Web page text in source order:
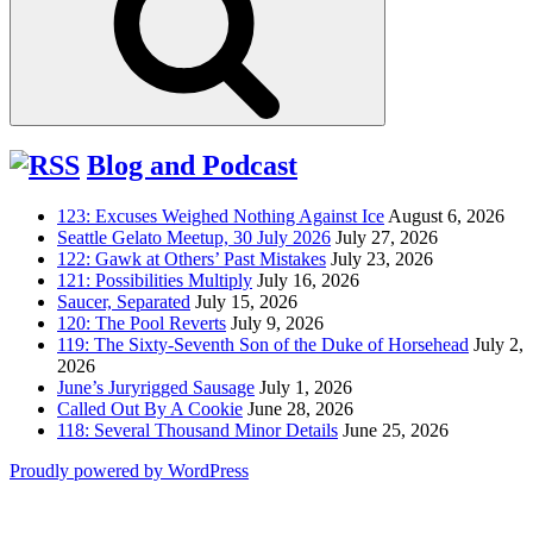
Blog and Podcast
123: Excuses Weighed Nothing Against Ice August 6, 2026
Seattle Gelato Meetup, 30 July 2026 July 27, 2026
122: Gawk at Others’ Past Mistakes July 23, 2026
121: Possibilities Multiply July 16, 2026
Saucer, Separated July 15, 2026
120: The Pool Reverts July 9, 2026
119: The Sixty-Seventh Son of the Duke of Horsehead July 2,
2026
June’s Juryrigged Sausage July 1, 2026
Called Out By A Cookie June 28, 2026
118: Several Thousand Minor Details June 25, 2026
Proudly powered by WordPress